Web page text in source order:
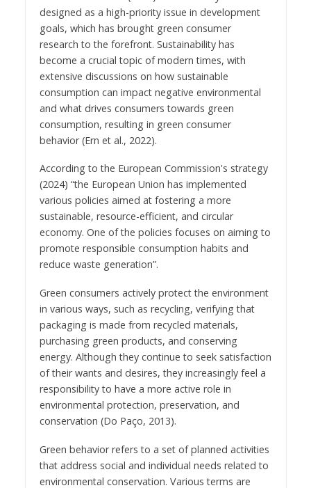
designed as a high-priority issue in development
goals, which has brought green consumer
research to the forefront. Sustainability has
become a crucial topic of modern times, with
extensive discussions on how sustainable
consumption can impact negative environmental
and what drives consumers towards green
consumption, resulting in green consumer
behavior (Ern et al., 2022).
According to the European Commission's strategy
(2024) “the European Union has implemented
various policies aimed at fostering a more
sustainable, resource-efficient, and circular
economy. One of the policies focuses on aiming to
promote responsible consumption habits and
reduce waste generation”.
Green consumers actively protect the environment
in various ways, such as recycling, verifying that
packaging is made from recycled materials,
purchasing green products, and conserving
energy. Although they continue to seek satisfaction
of their wants and desires, they increasingly feel a
responsibility to have a more active role in
environmental protection, preservation, and
conservation (Do Paço, 2013).
Green behavior refers to a set of planned activities
that address social and individual needs related to
environmental conservation. Various terms are